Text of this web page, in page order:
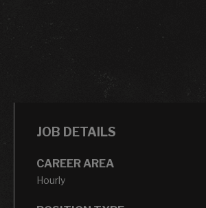
JOB DETAILS
CAREER AREA
Hourly